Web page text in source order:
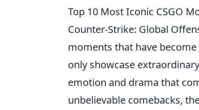
Top 10 Most Iconic CSGO
Counter-Strike: Global
moments that have
only showcase
emotion and drama that
unbelievable comebacks,